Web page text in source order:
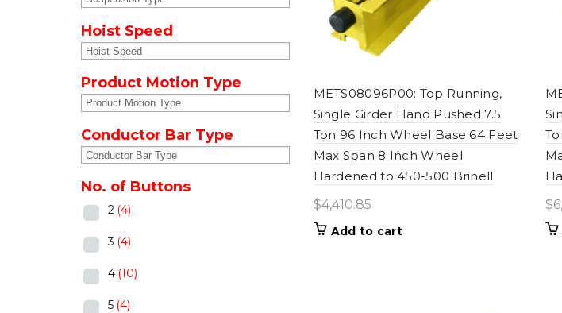
METS08096P00: Top Running,
Single Girder Hand Pushed 7.5
Ton 96 Inch Wheel Base 64 Feet
Max Span 8 Inch Wheel
Hardened to 450-500 Brinell
$4,410.85
Add to cart
$
Hoist Speed
Product Motion Type
Conductor Bar Type
No. of Buttons
2 (4)
3 (4)
4 (10)
5 (4)